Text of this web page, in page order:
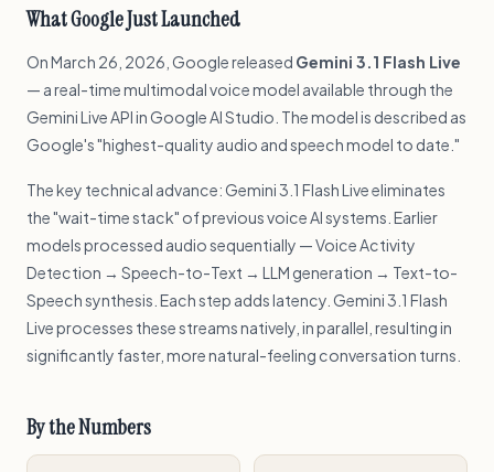
What Google Just Launched
On March 26, 2026, Google released Gemini 3.1 Flash Live
— a real-time multimodal voice model available through the
Gemini Live API in Google AI Studio. The model is described as
Google's "highest-quality audio and speech model to date."
The key technical advance: Gemini 3.1 Flash Live eliminates
the "wait-time stack" of previous voice AI systems. Earlier
models processed audio sequentially — Voice Activity
Detection → Speech-to-Text → LLM generation → Text-to-
Speech synthesis. Each step adds latency. Gemini 3.1 Flash
Live processes these streams natively, in parallel, resulting in
significantly faster, more natural-feeling conversation turns.
By the Numbers